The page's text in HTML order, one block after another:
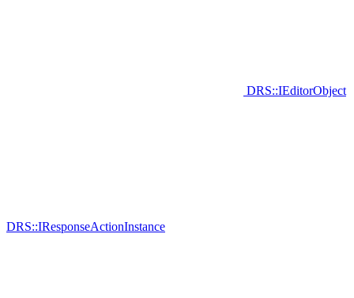
DRS::IEditorObject
DRS::IResponseActionInstance